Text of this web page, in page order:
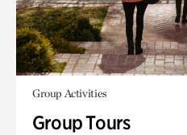
Group Activities
Group Tours